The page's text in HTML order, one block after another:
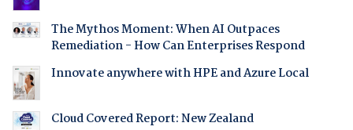
The Mythos Moment: When AI Outpaces
Remediation - How Can Enterprises Respond
Innovate anywhere with HPE and Azure Local
Cloud Covered Report: New Zealand